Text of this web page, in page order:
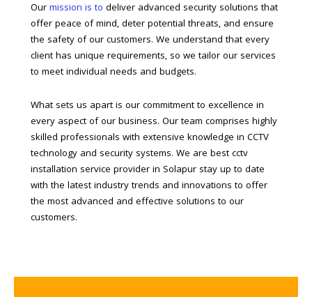
Ourmission is to deliver advanced security solutions that
offer peace of mind, deter potential threats, and ensure
the safety of our customers. We understand that every
client has unique requirements, so we tailor our services
to meet individual needs and budgets.
What sets us apart is our commitment to excellence in
every aspect of our business. Our team comprises highly
skilled professionals with extensive knowledge in CCTV
technology and security systems. We are best cctv
installation service provider in Solapur stay up to date
with the latest industry trends and innovations to offer
the most advanced and effective solutions to our
customers.